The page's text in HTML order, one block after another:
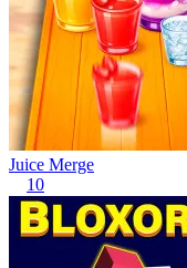
Juice Merge
10